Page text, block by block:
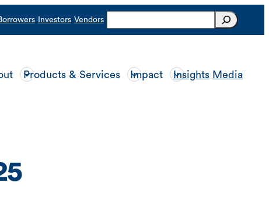
Investors Vendors
Products & Services Impact Insights Media